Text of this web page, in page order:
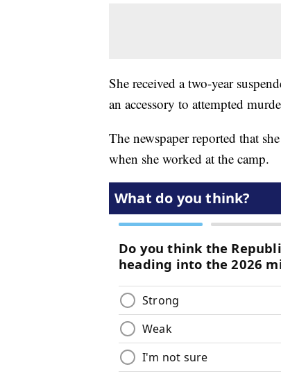
She received a two-year
an accessory to attempted
The newspaper reported that
when she worked at the camp.